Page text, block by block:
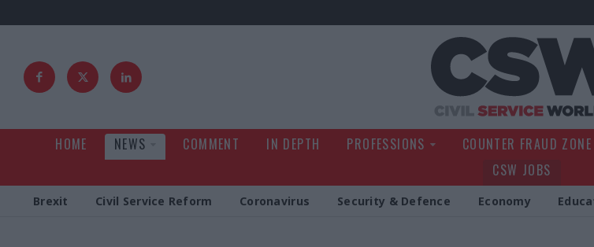
HOME NEWS COMMENT IN DEPTH PROFESSIONS COUNTER FRAUD ZONE
CSW JOBS
Brexit Civil Service Reform Coronavirus Security & Defence Economy